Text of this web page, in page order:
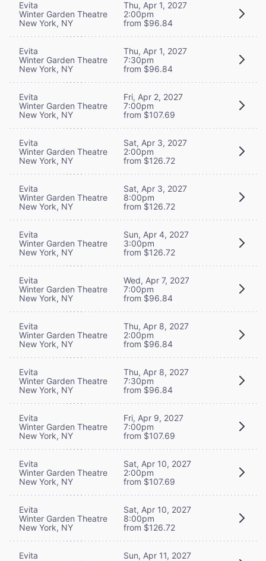
Evita
Winter Garden Theatre
New York, NY
Thu, Apr 1, 2027
2:00pm
from $96.84
Evita
Winter Garden Theatre
New York, NY
Thu, Apr 1, 2027
7:30pm
from $96.84
Evita
Winter Garden Theatre
New York, NY
Fri, Apr 2, 2027
7:00pm
from $107.69
Evita
Winter Garden Theatre
New York, NY
Sat, Apr 3, 2027
2:00pm
from $126.72
Evita
Winter Garden Theatre
New York, NY
Sat, Apr 3, 2027
8:00pm
from $126.72
Evita
Winter Garden Theatre
New York, NY
Sun, Apr 4, 2027
3:00pm
from $126.72
Evita
Winter Garden Theatre
New York, NY
Wed, Apr 7, 2027
7:00pm
from $96.84
Evita
Winter Garden Theatre
New York, NY
Thu, Apr 8, 2027
2:00pm
from $96.84
Evita
Winter Garden Theatre
New York, NY
Thu, Apr 8, 2027
7:30pm
from $96.84
Evita
Winter Garden Theatre
New York, NY
Fri, Apr 9, 2027
7:00pm
from $107.69
Evita
Winter Garden Theatre
New York, NY
Sat, Apr 10, 2027
2:00pm
from $107.69
Evita
Winter Garden Theatre
New York, NY
Sat, Apr 10, 2027
8:00pm
from $126.72
Evita
Sun, Apr 11, 2027